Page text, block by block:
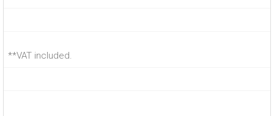
**VAT included.